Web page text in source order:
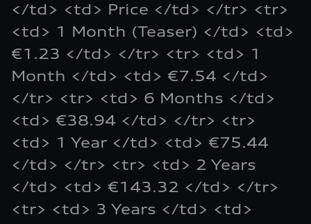
</td> <td> Price </td> </tr> <tr>
<td> 1 Month (Teaser) </td> <td>
€1.23 </td> </tr> <tr> <td> 1
Month </td> <td> €7.54 </td>
</tr> <tr> <td> 6 Months </td>
<td> €38.94 </td> </tr> <tr>
<td> 1 Year </td> <td> €75.44
</td> </tr> <tr> <td> 2 Years
</td> <td> €143.32 </td> </tr>
<tr> <td> 3 Years </td> <td>